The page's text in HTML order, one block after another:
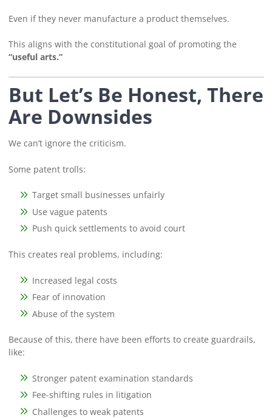
Even if they never manufacture a product themselves.
This aligns with the constitutional goal of promoting the
“useful arts.”
But Let’s Be Honest, There
Are Downsides
We can’t ignore the criticism.
Some patent trolls:
Target small businesses unfairly
Use vague patents
Push quick settlements to avoid court
This creates real problems, including:
Increased legal costs
Fear of innovation
Abuse of the system
Because of this, there have been efforts to create guardrails,
like:
Stronger patent examination standards
Fee-shifting rules in litigation
Challenges to weak patents